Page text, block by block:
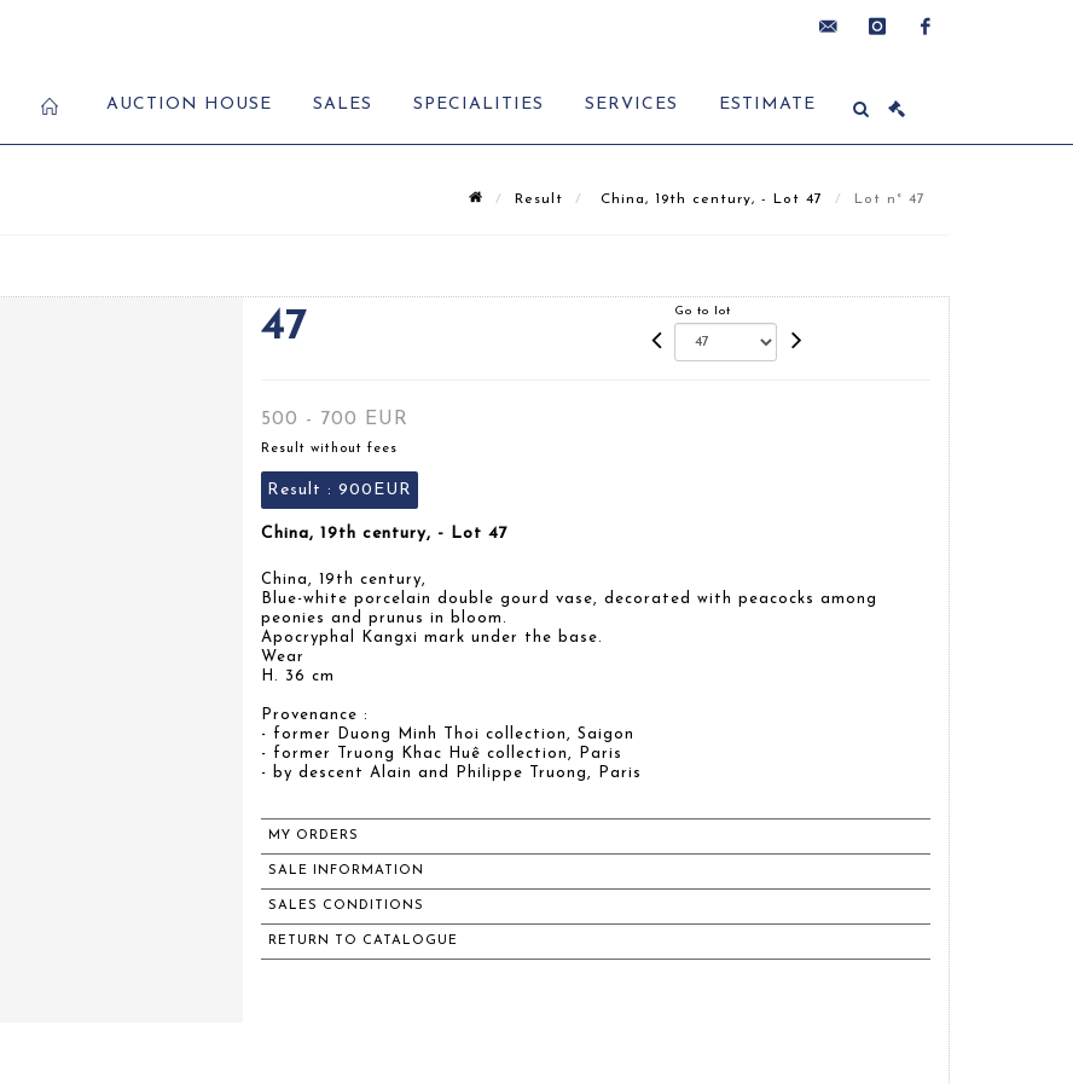
AUCTION HOUSE SALES SPECIALITIES SERVICES ESTIMATE
Result China, 19th century, - Lot 47 Lot n° 47
47 Go to lot
500 - 700 EUR
Result without fees
Result : 900EUR
China, 19th century, - Lot 47
China, 19th century,
Blue-white porcelain double gourd vase, decorated with peacocks among
peonies and prunus in bloom.
Apocryphal Kangxi mark under the base.
Wear
H. 36 cm
Provenance :
- former Duong Minh Thoi collection, Saigon
- former Truong Khac Huê collection, Paris
- by descent Alain and Philippe Truong, Paris
MY ORDERS
SALE INFORMATION
SALES CONDITIONS
RETURN TO CATALOGUE